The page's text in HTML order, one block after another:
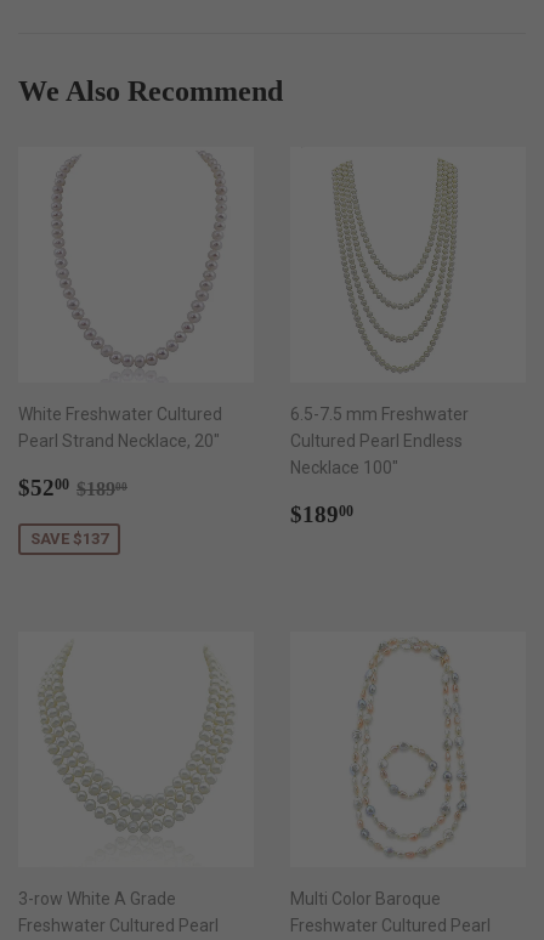
We Also Recommend
White Freshwater Cultured
Pearl Strand Necklace, 20"
Sale
$5200 $52.00
Regular price
$18900
SAVE $137
6.5-7.5 mm Freshwater
Cultured Pearl Endless
Necklace 100"
Regular
$18900
3-row White A Grade
Freshwater Cultured Pearl
Multi Color Baroque
Freshwater Cultured Pearl